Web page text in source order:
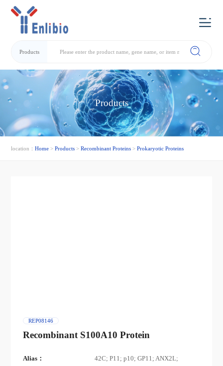
Products
Products
location：Home >Products >Recombinant Proteins >Prokaryotic Proteins
REP08146
Recombinant S100A10 Protein
Alias：
42C; P11; p10; GP11; ANX2L;